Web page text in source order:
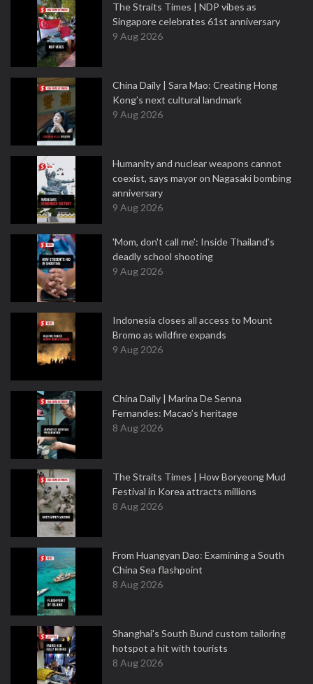
The Straits Times | NDP vibes as
Singapore celebrates 61st anniversary
9 Aug 2026
China Daily | Sara Mao: Creating Hong
Kong’s next cultural landmark
9 Aug 2026
Humanity and nuclear weapons cannot
coexist, says mayor on Nagasaki bombing
anniversary
9 Aug 2026
'Mom, don't call me': Inside Thailand's
deadly school shooting
9 Aug 2026
Indonesia closes all access to Mount
Bromo as wildfire expands
9 Aug 2026
China Daily | Marina De Senna
Fernandes: Macao’s heritage
8 Aug 2026
The Straits Times | How Boryeong Mud
Festival in Korea attracts millions
8 Aug 2026
From Huangyan Dao: Examining a South
China Sea flashpoint
8 Aug 2026
Shanghai's South Bund custom tailoring
hotspot a hit with tourists
8 Aug 2026